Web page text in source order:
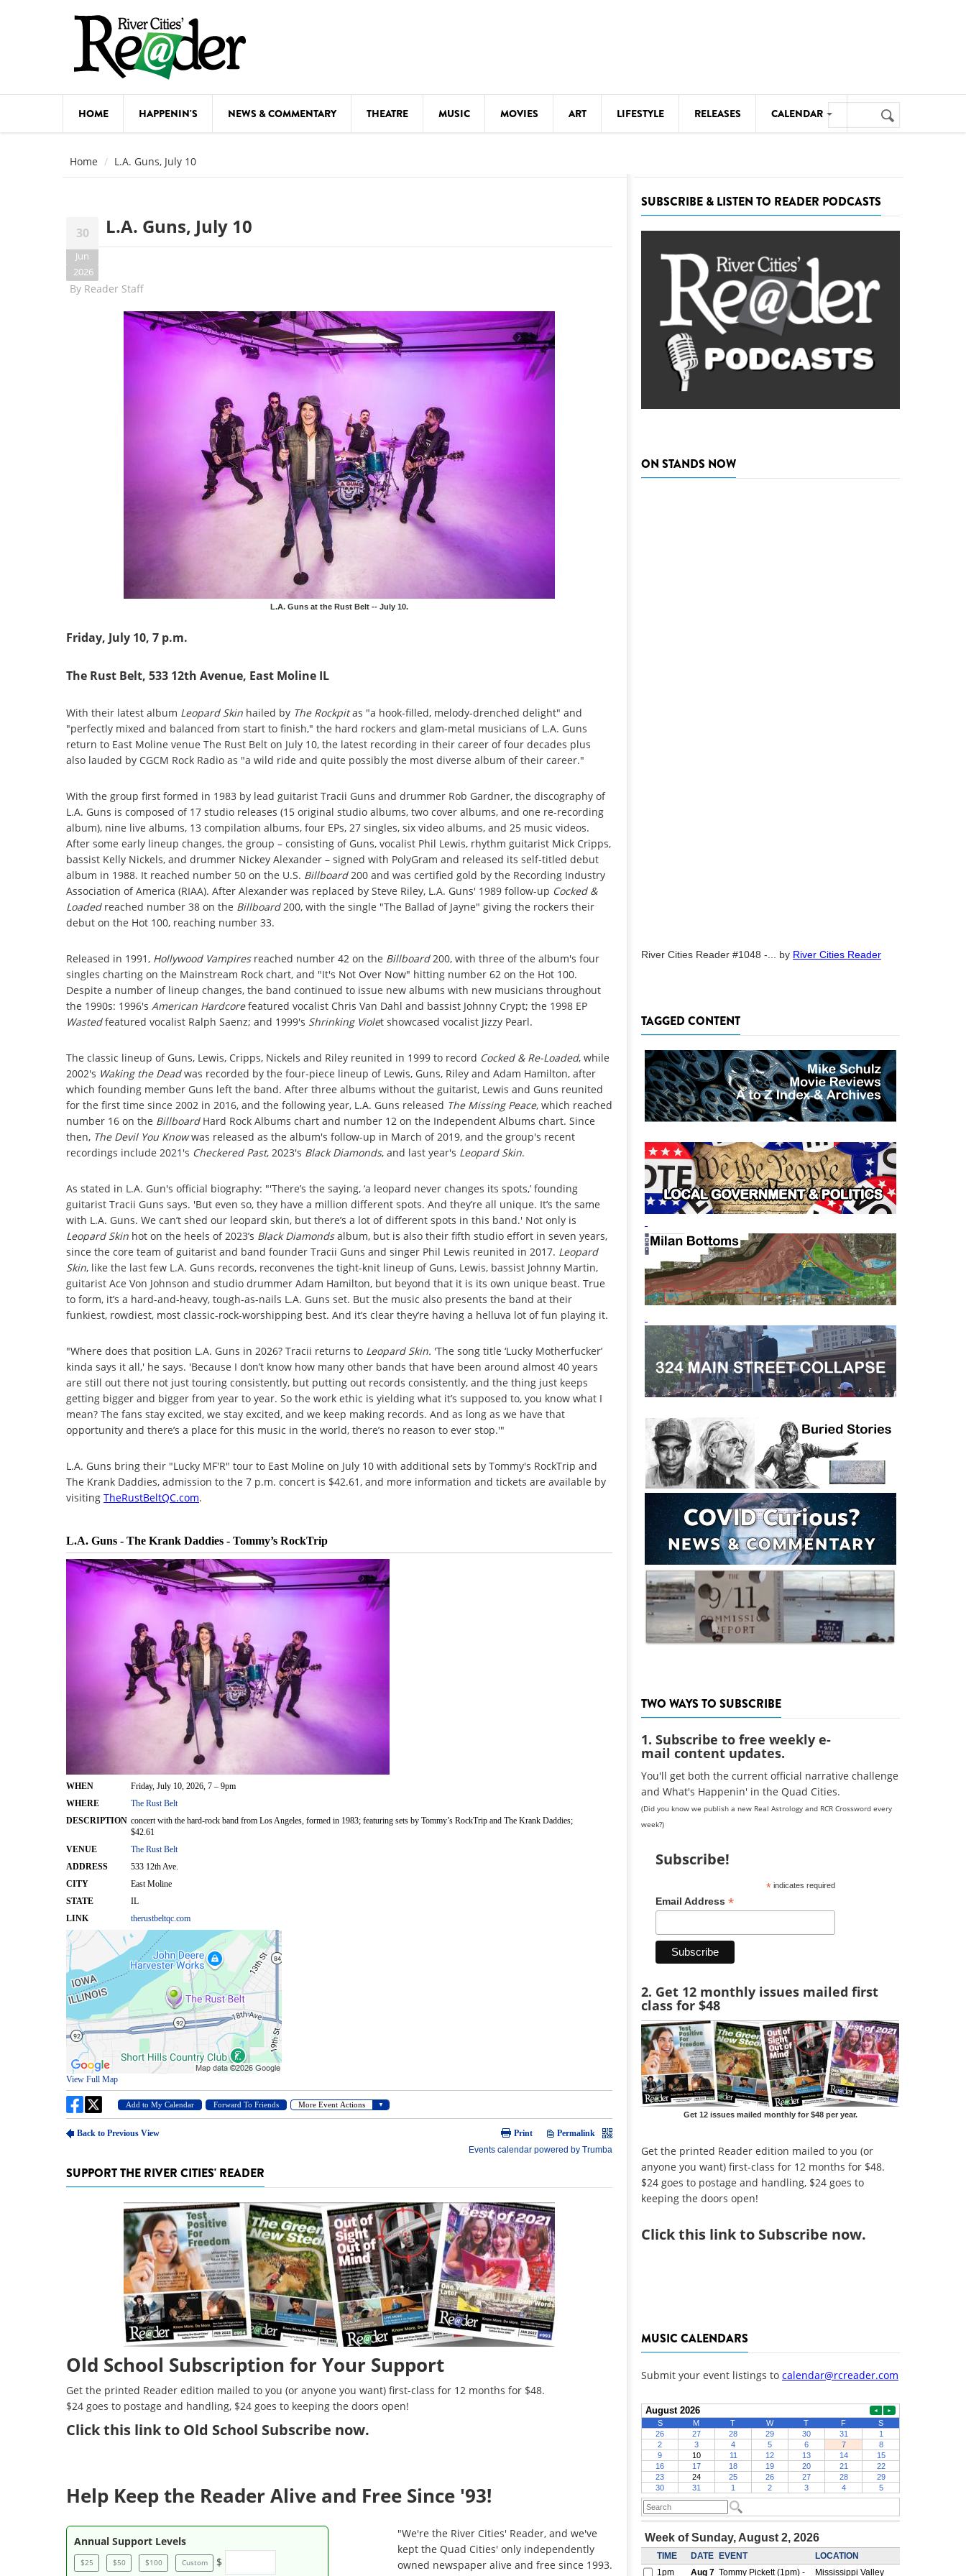
HOME HAPPENIN'S NEWS & COMMENTARY THEATRE MUSIC MOVIES ART LIFESTYLE RELEASES CALENDAR
THEATRE
VISUAL ARTS
Search
form
Search
Home L.A. Guns, July 10
30
Jun
2026
L.A. Guns, July 10
By Reader Staff
L.A. Guns at the Rust Belt -- July 10.
Friday, July 10, 7 p.m.
The Rust Belt, 533 12th Avenue, East Moline IL
With their latest album Leopard Skin hailed by The Rockpitas "a hook-filled, melody-drenched delight" and
"perfectly mixed and balanced from start to finish," the hard rockers and glam-metal musicians of L.A. Guns
return to East Moline venue The Rust Belt on July 10, the latest recording in their career of four decades plus
also lauded by CGCM Rock Radio as "a wild ride and quite possibly the most diverse album of their career."
With the group first formed in 1983 by lead guitarist Tracii Guns and drummer Rob Gardner, the discography of
L.A. Guns is composed of 17 studio releases (15 original studio albums, two cover albums, and one re-recording
album), nine live albums, 13 compilation albums, four EPs, 27 singles, six video albums, and 25 music videos.
After some early lineup changes, the group – consisting of Guns, vocalist Phil Lewis, rhythm guitarist Mick Cripps,
bassist Kelly Nickels, and drummer Nickey Alexander – signed with PolyGram and released its self-titled debut
album in 1988. It reached number 50 on the U.S. Billboard200 and was certified gold by the Recording Industry
Association of America (RIAA). After Alexander was replaced by Steve Riley, L.A. Guns' 1989 follow-up Cocked &
Loadedreached number 38 on the Billboard200, with the single "The Ballad of Jayne" giving the rockers their
debut on the Hot 100, reaching number 33.
Released in 1991, Hollywood Vampiresreached number 42 on the Billboard200, with three of the album's four
singles charting on the Mainstream Rock chart, and "It's Not Over Now" hitting number 62 on the Hot 100.
Despite a number of lineup changes, the band continued to issue new albums with new musicians throughout
the 1990s: 1996's American Hardcorefeatured vocalist Chris Van Dahl and bassist Johnny Crypt; the 1998 EP
Wastedfeatured vocalist Ralph Saenz; and 1999's Shrinking Violet showcased vocalist Jizzy Pearl.
The classic lineup of Guns, Lewis, Cripps, Nickels and Riley reunited in 1999 to record Cocked & Re-Loaded, while
2002's Waking the Deadwas recorded by the four-piece lineup of Lewis, Guns, Riley and Adam Hamilton, after
which founding member Guns left the band. After three albums without the guitarist, Lewis and Guns reunited
for the first time since 2002 in 2016, and the following year, L.A. Guns released The Missing Peace, which reached
number 16 on the BillboardHard Rock Albums chart and number 12 on the Independent Albums chart. Since
then, The Devil You Knowwas released as the album's follow-up in March of 2019, and the group's recent
recordings include 2021's Checkered Past, 2023's Black Diamonds, and last year's Leopard Skin.
As stated in L.A. Gun's official biography: "'There’s the saying, ‘a leopard never changes its spots,’ founding
guitarist Tracii Guns says. 'But even so, they have a million different spots. And they’re all unique. It’s the same
with L.A. Guns. We can’t shed our leopard skin, but there’s a lot of different spots in this band.' Not only is
Leopard Skin hot on the heels of 2023’s Black Diamondsalbum, but is also their fifth studio effort in seven years,
since the core team of guitarist and band founder Tracii Guns and singer Phil Lewis reunited in 2017. Leopard
Skin, like the last few L.A. Guns records, reconvenes the tight-knit lineup of Guns, Lewis, bassist Johnny Martin,
guitarist Ace Von Johnson and studio drummer Adam Hamilton, but beyond that it is its own unique beast. True
to form, it’s a hard-and-heavy, tough-as-nails L.A. Guns set. But the music also presents the band at their
funkiest, rowdiest, most classic-rock-worshipping best. And it’s clear they’re having a helluva lot of fun playing it.
"Where does that position L.A. Guns in 2026? Tracii returns to Leopard Skin. 'The song title ‘Lucky Motherfucker’
kinda says it all,' he says. 'Because I don’t know how many other bands that have been around almost 40 years
are still out there not just touring consistently, but putting out records consistently, and the thing just keeps
getting bigger and bigger from year to year. So the work ethic is yielding what it’s supposed to, you know what I
mean? The fans stay excited, we stay excited, and we keep making records. And as long as we have that
opportunity and there’s a place for this music in the world, there’s no reason to ever stop.'"
L.A. Guns bring their "Lucky MF'R" tour to East Moline on July 10 with additional sets by Tommy's RockTrip and
The Krank Daddies, admission to the 7 p.m. concert is $42.61, and more information and tickets are available by
visiting TheRustBeltQC.com.
SUPPORT THE RIVER CITIES' READER
Old School Subscription for Your Support
Get the printed Reader edition mailed to you (or anyone you want) first-class for 12 months for $48.
$24 goes to postage and handling, $24 goes to keeping the doors open!
Clickthis link to Old School Subscribe now.
Help Keep the Reader Alive and Free Since '93!
Annual Support Levels
$25 $50 $100 Custom $
"We're the River Cities' Reader, and we've
kept the Quad Cities' only independently
owned newspaper alive and free since 1993.
SUBSCRIBE & LISTEN TO READER PODCASTS
ON STANDS NOW
River Cities Reader #1048 -... by River Cities Reader
TAGGED CONTENT
TWO WAYS TO SUBSCRIBE
1. Subscribe to free weekly e-
mail content updates.
You'll get both the current official narrative challenge
and What's Happenin' in the Quad Cities.
(Did you know we publish a new Real Astrology and RCR Crossword every
week?)
Subscribe!
*indicates required
Email Address *
2. Get 12 monthly issues mailed first
class for $48
Get 12 issues mailed monthly for $48 per year.
Get the printed Reader edition mailed to you (or
anyone you want) first-class for 12 months for $48.
$24 goes to postage and handling, $24 goes to
keeping the doors open!
Clickthis link to Subscribe now.
MUSIC CALENDARS
Submit your event listings to calendar@rcreader.com